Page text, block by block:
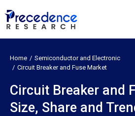
Home
Semiconductor and Electronic
Circuit Breaker and Fuse Market
Circuit Breaker and
Size, Share and